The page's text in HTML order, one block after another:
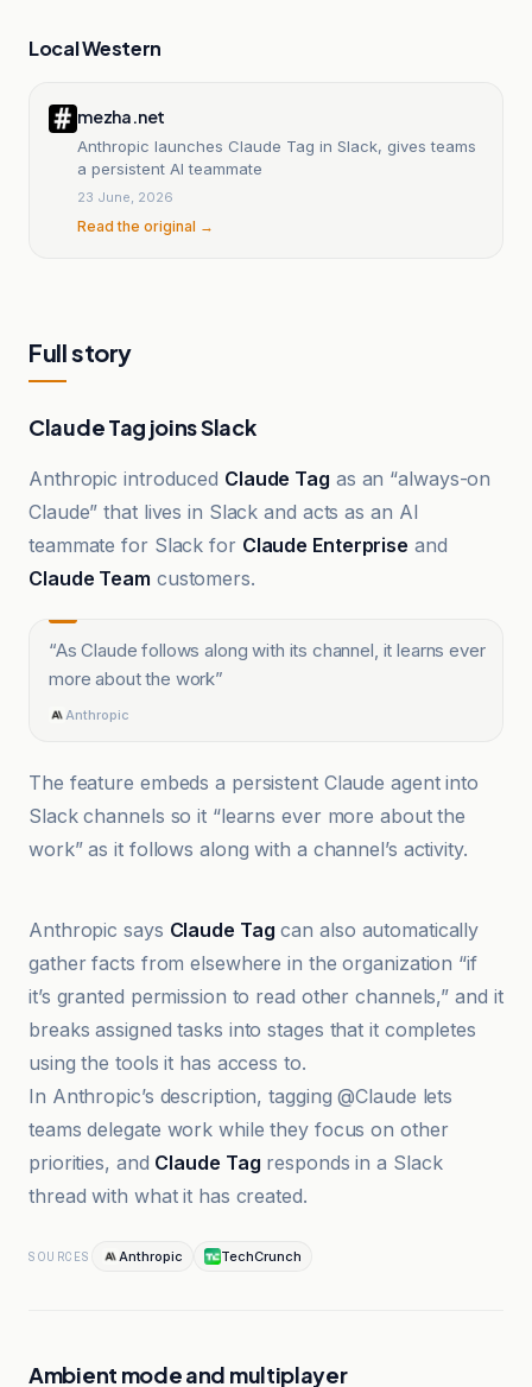
Local Western
mezha.net
Anthropic launches Claude Tag in Slack, gives teams
a persistent AI teammate
23 June, 2026
Read the original →
Full story
Claude Tag joins Slack
Anthropic introduced Claude Tag as an “always-on
Claude” that lives in Slack and acts as an AI
teammate for Slack for Claude Enterprise and
Claude Team customers.
“As Claude follows along with its channel, it learns ever
more about the work”
Anthropic
The feature embeds a persistent Claude agent into
Slack channels so it “learns ever more about the
work” as it follows along with a channel’s activity.
Anthropic says Claude Tag can also automatically
gather facts from elsewhere in the organization “if
it’s granted permission to read other channels,” and it
breaks assigned tasks into stages that it completes
using the tools it has access to.
In Anthropic’s description, tagging @Claude lets
teams delegate work while they focus on other
priorities, and Claude Tag responds in a Slack
thread with what it has created.
SOURCES Anthropic TechCrunch
Ambient mode and multiplayer